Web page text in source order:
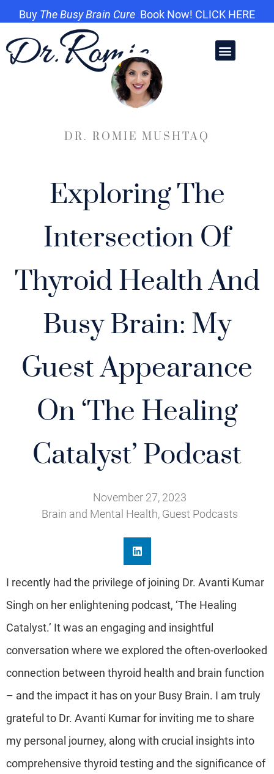
Buy The Busy Brain Cure Book Now! CLICK HERE
DR. ROMIE MUSHTAQ
Exploring The
Intersection Of
Thyroid Health And
Busy Brain: My
Guest Appearance
On ‘The Healing
Catalyst’ Podcast
November 27, 2023
Brain and Mental Health, Guest Podcasts
I recently had the privilege of joining Dr. Avanti Kumar
Singh on her enlightening podcast, ‘The Healing
Catalyst.’ It was an engaging and insightful
conversation where we explored the often-overlooked
connection between thyroid health and brain function
– and the impact it has on your Busy Brain. I am truly
grateful to Dr. Avanti Kumar for inviting me to share
my personal journey, along with crucial insights into
comprehensive thyroid testing and the significance of